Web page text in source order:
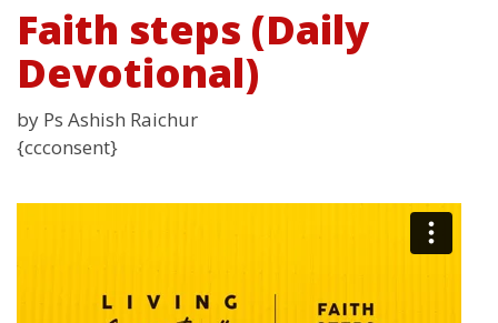
Faith steps (Daily
Devotional)
by Ps Ashish Raichur
{ccconsent}